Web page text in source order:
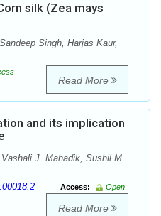
silk (Zea mays
Singh, Harjas Kaur,
Read More
and its implication
J. Mahadik, Sushil M.
Access:
Open
Read More